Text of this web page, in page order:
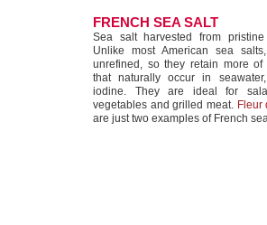
FRENCH SEA SALT
Sea salt harvested from pristine
Unlike most American sea
unrefined, so they retain more of
that naturally occur in
iodine. They are ideal for
vegetables and grilled meat. Fleur
are just two examples of French